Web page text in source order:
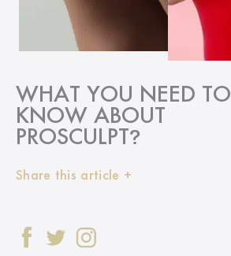
WHAT YOU NEED TO
KNOW ABOUT
PROSCULPT?
Share this article +